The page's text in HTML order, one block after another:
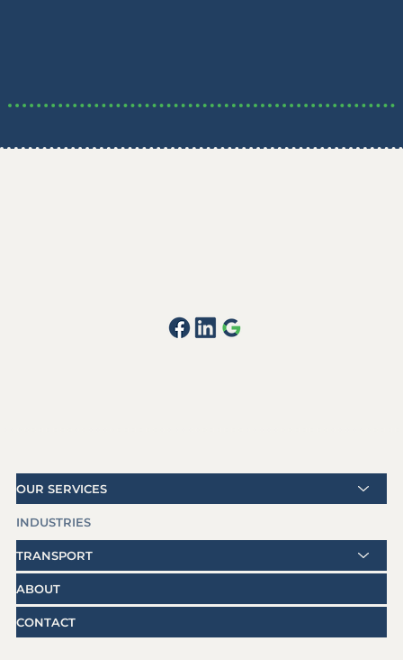
OUR SERVICES
INDUSTRIES
TRANSPORT
ABOUT
CONTACT